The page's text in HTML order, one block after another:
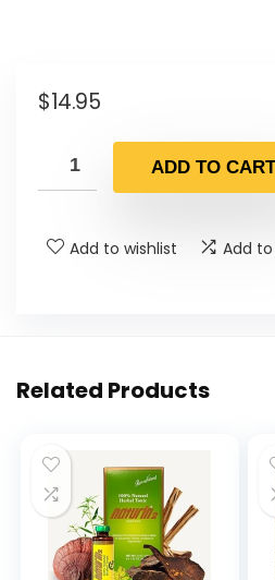
$14.95
ADD TO CART
Add to wishlist Add
Related Products